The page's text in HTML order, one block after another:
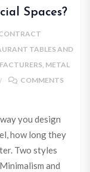
Spaces?
TABLES AND
METAL
COMMENTS
you design
how long they
Two styles
and